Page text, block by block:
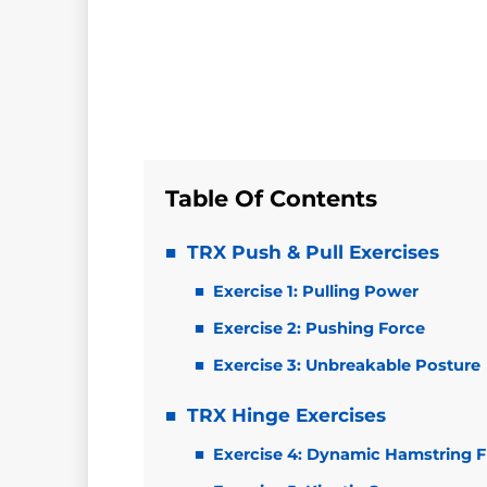
Table Of Contents
TRX Push & Pull Exercises
Exercise 1: Pulling Power
Exercise 2: Pushing Force
Exercise 3: Unbreakable Posture
TRX Hinge Exercises
Exercise 4: Dynamic Hamstring